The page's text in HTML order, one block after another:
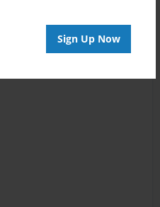
Sign Up Now